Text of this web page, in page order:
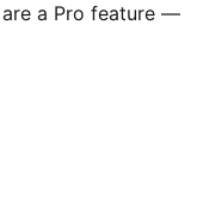
are a Pro feature —